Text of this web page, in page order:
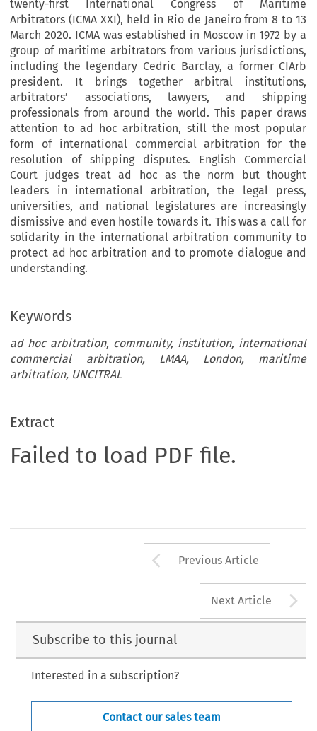
twenty-first International Congress of Maritime
Arbitrators (ICMA XXI), held in Rio de Janeiro from 8 to 13
March 2020. ICMA was established in Moscow in 1972 by a
group of maritime arbitrators from various jurisdictions,
including the legendary Cedric Barclay, a former CIArb
president. It brings together arbitral institutions,
arbitrators’ associations, lawyers, and shipping
professionals from around the world. This paper draws
attention to ad hoc arbitration, still the most popular
form of international commercial arbitration for the
resolution of shipping disputes. English Commercial
Court judges treat ad hoc as the norm but thought
leaders in international arbitration, the legal press,
universities, and national legislatures are increasingly
dismissive and even hostile towards it. This was a call for
solidarity in the international arbitration community to
protect ad hoc arbitration and to promote dialogue and
understanding.
Keywords
ad hoc arbitration, community, institution, international
commercial arbitration, LMAA, London, maritime
arbitration, UNCITRAL
Extract
Failed to load PDF file.
Arrow button
Previous Article
Next Article
Subscribe to this journal
Interested in a subscription?
Contact our sales team